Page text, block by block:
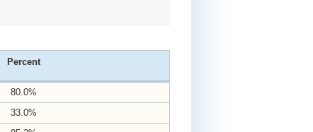
Percent
80.0%
33.0%